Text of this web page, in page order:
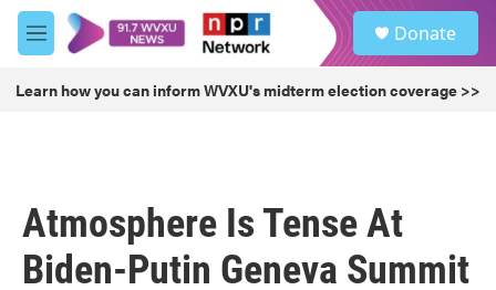
Skip to main content
M
e
u
Donate
Learn how you can inform WVXU's midterm election coverage >>
Atmosphere Is Tense At
Biden-Putin Geneva Summit